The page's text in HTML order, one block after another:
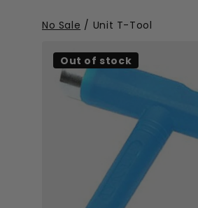
No Sale / Unit T-Tool
Out of stock